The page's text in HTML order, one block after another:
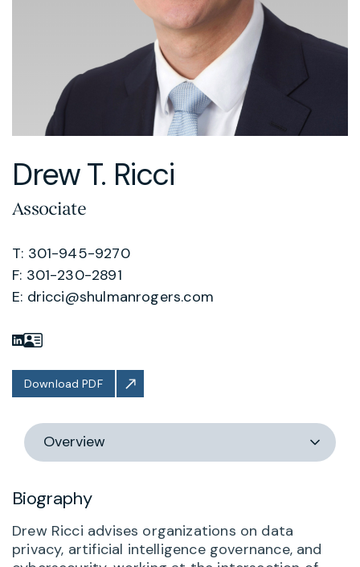
Drew T. Ricci
Associate
T: 301-945-9270
F: 301-230-2891
E: dricci@shulmanrogers.com
Download PDF
Switch
section
Biography
Drew Ricci advises organizations on data
privacy, artificial intelligence governance, and